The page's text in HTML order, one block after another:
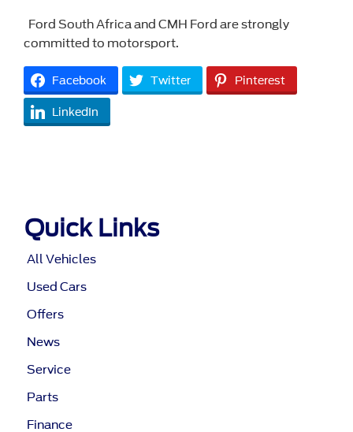
Ford South Africa and CMH Ford are strongly
committed to motorsport.
Facebook Twitter Pinterest
LinkedIn
Quick Links
All Vehicles
Used Cars
Offers
News
Service
Parts
Finance